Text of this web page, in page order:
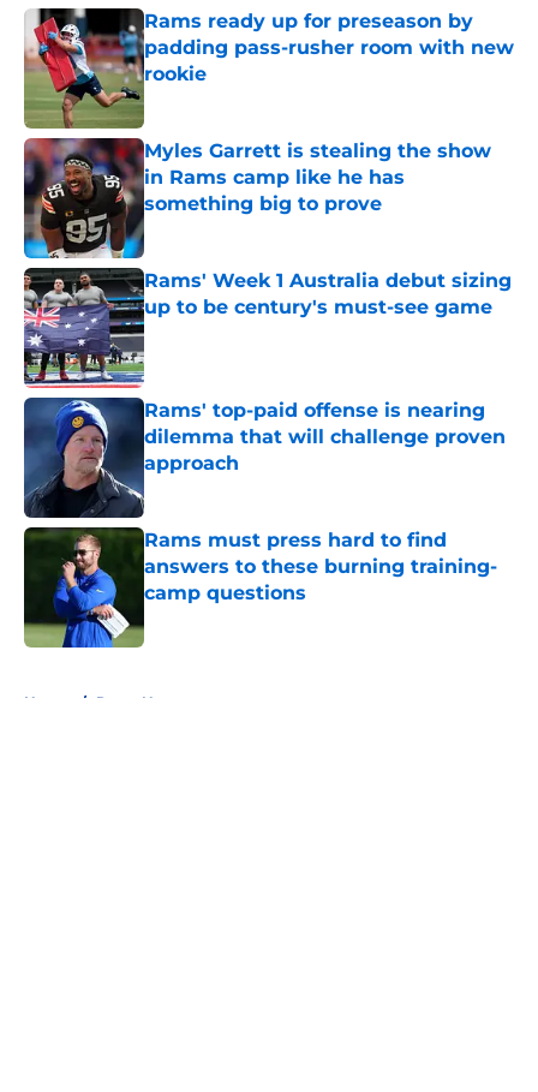
Rams ready up for preseason by
padding pass-rusher room with new
rookie
Myles Garrett is stealing the show
in Rams camp like he has
something big to prove
Rams' Week 1 Australia debut sizing
up to be century's must-see game
Published by on Invalid Date
Rams' top-paid offense is nearing
dilemma that will challenge proven
approach
Published by on Invalid Date
Rams must press hard to find
answers to these burning training-
camp questions
Home / Rams News